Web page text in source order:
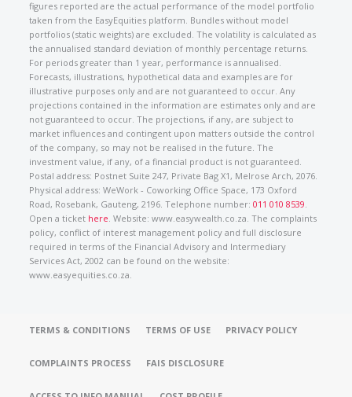
figures reported are the actual performance of the model portfolio
taken from the EasyEquities platform. Bundles without model
portfolios (static weights) are excluded. The volatility is calculated as
the annualised standard deviation of monthly percentage returns.
For periods greater than 1 year, performance is annualised.
Forecasts, illustrations, hypothetical data and examples are for
illustrative purposes only and are not guaranteed to occur. Any
projections contained in the information are estimates only and are
not guaranteed to occur. The projections, if any, are subject to
market influences and contingent upon matters outside the control
of the company, so may not be realised in the future. The
investment value, if any, of a financial product is not guaranteed.
Postal address: Postnet Suite 247, Private Bag X1, Melrose Arch, 2076.
Physical address: WeWork - Coworking Office Space, 173 Oxford
Road, Rosebank, Gauteng, 2196. Telephone number:011 010 8539
Open a ticket here . Website: www.easywealth.co.za. The complaints
policy, conflict of interest management policy and full disclosure
required in terms of the Financial Advisory and Intermediary
Services Act, 2002 can be found on the website:
www.easyequities.co.za.
TERMS & CONDITIONS TERMS OF USE PRIVACY POLICY
COMPLAINTS PROCESS FAIS DISCLOSURE